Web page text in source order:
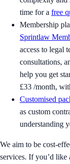
time for a free
Membership
Sprintlaw
access to legal
consultations,
help you get
£33 /month,
Customised
as custom
understanding
We aim to be cost-
services. If you’d like